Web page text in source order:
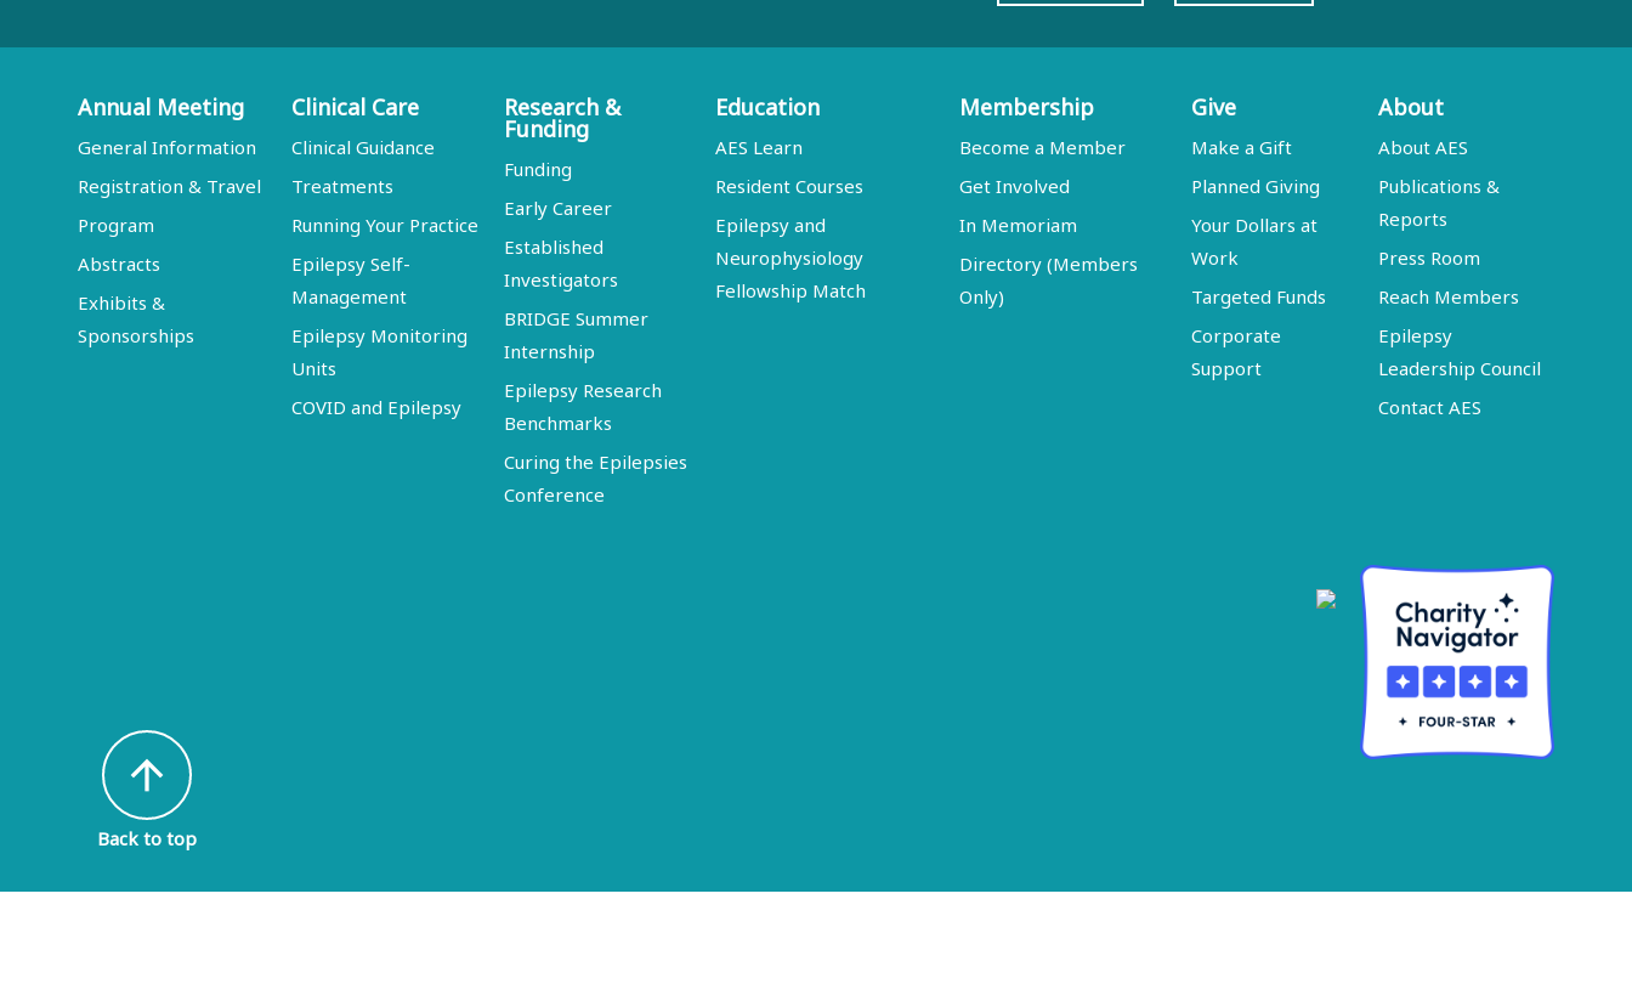
Annual Meeting
General Information
Registration & Travel
Program
Abstracts
Exhibits &
Sponsorships
Clinical Care
Clinical Guidance
Treatments
Running Your Practice
Epilepsy Self-
Management
Epilepsy Monitoring
Units
COVID and Epilepsy
Research &
Funding
Funding
Early Career
Established
Investigators
BRIDGE Summer
Internship
Epilepsy Research
Benchmarks
Curing the Epilepsies
Conference
Education
AES Learn
Resident Courses
Epilepsy and
Neurophysiology
Fellowship Match
Membership
Become a Member
Get Involved
In Memoriam
Directory (Members
Only)
Give
Make a Gift
Planned Giving
Your Dollars at
Work
Targeted Funds
Corporate
Support
About
About AES
Publications &
Reports
Press Room
Reach Members
Epilepsy
Leadership Council
Contact AES
arrow_upward
Back to top